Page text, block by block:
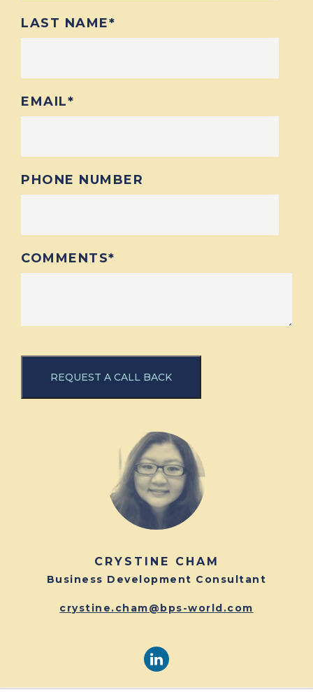
LAST NAME*
EMAIL*
PHONE NUMBER
COMMENTS*
CRYSTINE CHAM
Business Development Consultant
crystine.cham@bps-world.com